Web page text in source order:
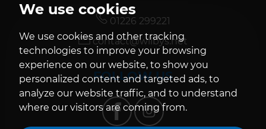
We use cookies
We use cookies and other tracking
technologies to improve your browsing
experience on our website, to show you
personalized content and targeted ads, to
analyze our website traffic, and to understand
where our visitors are coming from.
01226 299221
contact@wilbys.net
FOLLOW US